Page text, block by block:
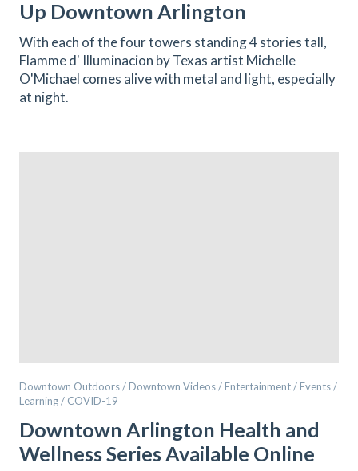
Up Downtown Arlington
With each of the four towers standing 4 stories tall,
Flamme d' Illuminacion by Texas artist Michelle
O'Michael comes alive with metal and light, especially
at night.
Downtown Outdoors / Downtown Videos / Entertainment / Events /
Learning / COVID-19
Downtown Arlington Health and
Wellness Series Available Online